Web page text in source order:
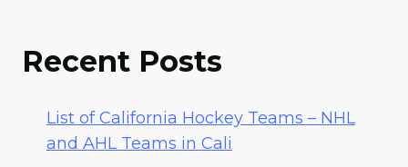
Recent Posts
List of California Hockey Teams – NHL
and AHL Teams in Cali